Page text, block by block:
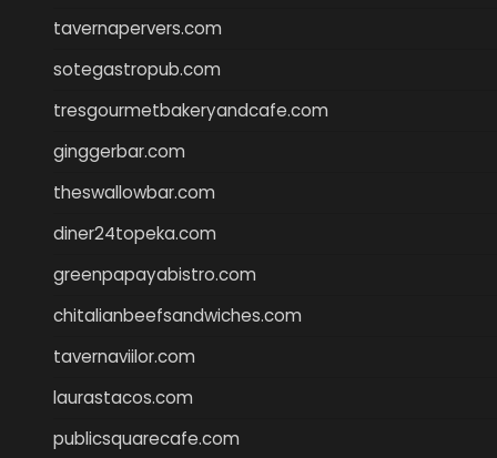
tavernapervers.com
sotegastropub.com
tresgourmetbakeryandcafe.com
ginggerbar.com
theswallowbar.com
diner24topeka.com
greenpapayabistro.com
chitalianbeefsandwiches.com
tavernaviilor.com
laurastacos.com
publicsquarecafe.com